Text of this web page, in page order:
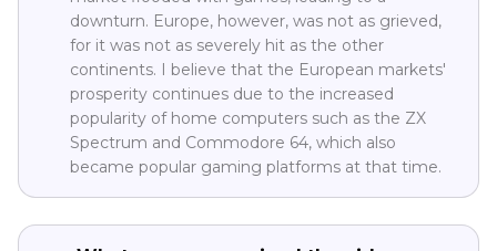
downturn. Europe, however, was not as grieved,
for it was not as severely hit as the other
continents. I believe that the European markets'
prosperity continues due to the increased
popularity of home computers such as the ZX
Spectrum and Commodore 64, which also
became popular gaming platforms at that time.